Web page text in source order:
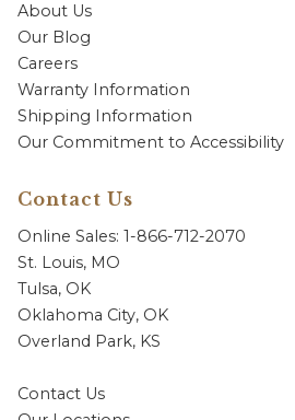
About Us
Our Blog
Careers
Warranty Information
Shipping Information
Our Commitment to Accessibility
Contact Us
Online Sales: 1-866-712-2070
St. Louis, MO
Tulsa, OK
Oklahoma City, OK
Overland Park, KS
Contact Us